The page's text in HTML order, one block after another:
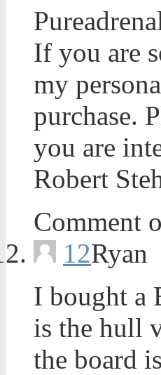
If you are
my
purchase.
you are
Robert
Comment
12Ryan
I bought a
is the hull
the board